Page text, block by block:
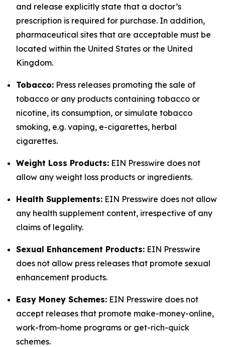
and release explicitly state that a doctor’s
prescription is required for purchase. In addition,
pharmaceutical sites that are acceptable must be
located within the United States or the United
Kingdom.
Tobacco: Press releases promoting the sale of
tobacco or any products containing tobacco or
nicotine, its consumption, or simulate tobacco
smoking, e.g. vaping, e-cigarettes, herbal
cigarettes.
Weight Loss Products: EIN Presswire does not
allow any weight loss products or ingredients.
Health Supplements: EIN Presswire does not allow
any health supplement content, irrespective of any
claims of legality.
Sexual Enhancement Products: EIN Presswire
does not allow press releases that promote sexual
enhancement products.
Easy Money Schemes: EIN Presswire does not
accept releases that promote make-money-online,
work-from-home programs or get-rich-quick
schemes.